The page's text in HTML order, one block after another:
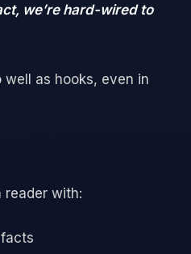
we’re hard-wired to
well as hooks, even in
reader with: